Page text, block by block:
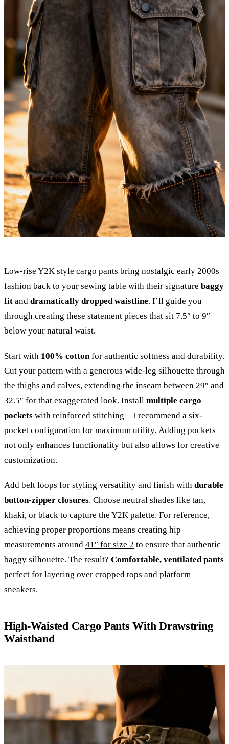
Low-rise Y2K style cargo pants bring nostalgic early 2000s
fashion back to your sewing table with their signature baggy
fit and dramatically dropped waistline. I’ll guide you
through creating these statement pieces that sit 7.5″ to 9″
below your natural waist.
Start with 100% cotton for authentic softness and durability.
Cut your pattern with a generous wide-leg silhouette through
the thighs and calves, extending the inseam between 29″ and
32.5″ for that exaggerated look. Install multiple cargo
pockets with reinforced stitching—I recommend a six-
pocket configuration for maximum utility. Adding pockets
not only enhances functionality but also allows for creative
customization.
Add belt loops for styling versatility and finish with durable
button-zipper closures. Choose neutral shades like tan,
khaki, or black to capture the Y2K palette. For reference,
achieving proper proportions means creating hip
measurements around 41″ for size 2 to ensure that authentic
baggy silhouette. The result? Comfortable, ventilated pants
perfect for layering over cropped tops and platform
sneakers.
High-Waisted Cargo Pants With Drawstring
Waistband